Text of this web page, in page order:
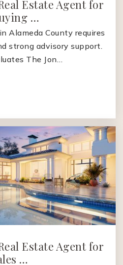
856-5188
6-8
Alto Academy
893-8900
Day School
1711
5-8
High School
3701
Estate Agent for
…
Alameda County requires
strong advisory support.
The Jon…
Estate Agent for
…